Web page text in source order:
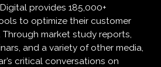
provides 185,000+
to optimize their customer
market study reports,
and a variety of other media,
critical conversations on